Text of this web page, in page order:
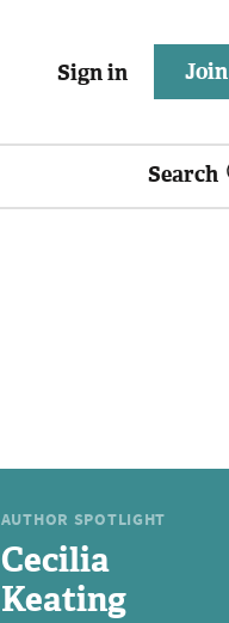
Sign in Join
Search
AUTHOR SPOTLIGHT
Cecilia
Keating